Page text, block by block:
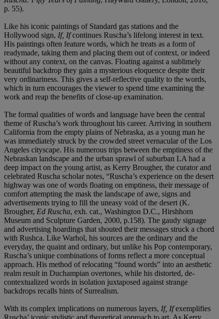
p. 55).
Like his iconic paintings of Standard gas stations and the
Hollywood sign, If, Ifcontinues Ruscha’s lifelong interest in text.
His paintings often feature words, which he treats as a form of
readymade, taking them and placing them out of context, or indeed
without any context, on the canvas. Floating against a sublimely
beautiful backdrop they gain a mysterious eloquence despite their
very ordinariness. This gives a self-reflective quality to the words,
which in turn encourages the viewer to spend time examining the
work and reap the benefits of close-up examination.
The formal qualities of words and language have been the central
theme of Ruscha’s work throughout his career. Arriving in southern
California from the empty plains of Nebraska, as a young man he
was immediately struck by the crowded street vernacular of the Los
Angeles cityscape. His numerous trips between the emptiness of the
Nebraskan landscape and the urban sprawl of suburban LA had a
deep impact on the young artist, as Kerry Brougher, the curator and
celebrated Ruscha scholar notes, “Ruscha’s experience on the desert
highway was one of words floating on emptiness, their message of
comfort attempting the mask the landscape of awe, signs and
advertisements trying to fill the uneasy void of the desert (K.
Brougher, Ed Ruscha, exh. cat., Washington D.C., Hirshhorn
Museum and Sculpture Garden, 2000, p.158). The gaudy signage
and advertising hoardings that shouted their messages struck a chord
with Rushca. Like Warhol, his sources are the ordinary and the
everyday, the quaint and ordinary, but unlike his Pop contemporary,
Ruscha’s unique combinations of forms reflect a more conceptual
approach. His method of relocating “found words” into an aesthetic
realm result in Duchampian overtones, while his distorted, de-
contextualized words in isolation juxtaposed against strange
backdrops recalls hints of Surrealism.
With its complex implications on numerous layers, If, Ifexemplifies
Ruscha’ iconic stylistic and theoretical approach to art. As Kerry